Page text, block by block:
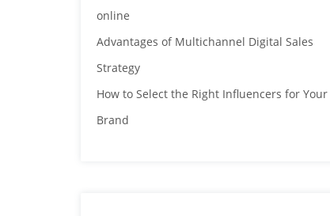
online
Advantages of Multichannel Digital Sales
Strategy
How to Select the Right Influencers for Your
Brand